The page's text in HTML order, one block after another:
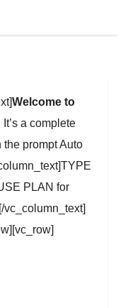
Welcome to
a complete
prompt Auto
PLAN for
[/vc_column_text]